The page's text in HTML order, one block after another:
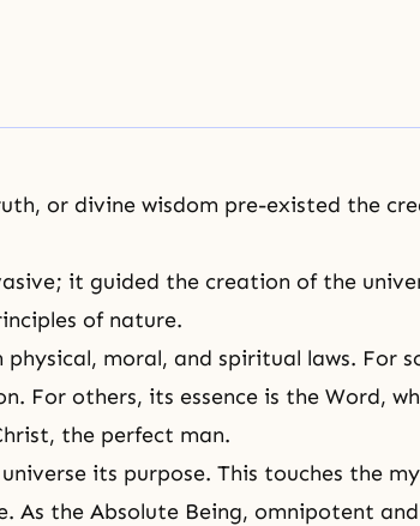
or divine wisdom pre-existed the
it guided the creation of the
of nature.
moral, and spiritual laws. For
For others, its essence is the Word,
the perfect man.
its purpose. This touches the
As the Absolute Being, omnipotent and